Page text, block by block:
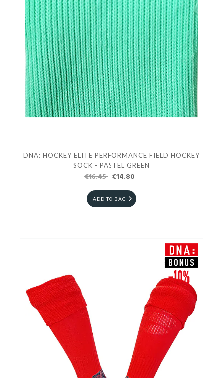
DNA: HOCKEY ELITE PERFORMANCE FIELD HOCKEY
SOCK - PASTEL GREEN
€16.45 €14.80
ADD TO BAG